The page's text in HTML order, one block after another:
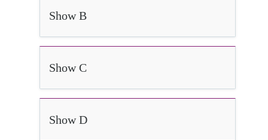
Show B
Show C
Show D